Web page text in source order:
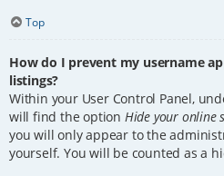
Top
How do I prevent my username
listings?
Within your User Control Panel,
will find the option Hide your online
you will only appear to the
yourself. You will be counted as a